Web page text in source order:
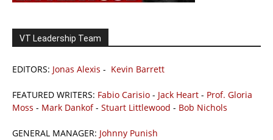
VT Leadership Team
EDITORS: Jonas Alexis - Kevin Barrett
FEATURED WRITERS: Fabio Carisio - Jack Heart - Prof. Gloria
Moss - Mark Dankof- Stuart Littlewood - Bob Nichols
GENERAL MANAGER: Johnny Punish